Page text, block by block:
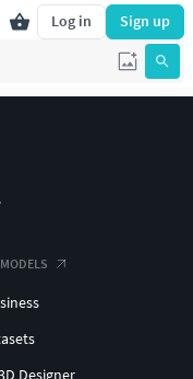
Log in Sign up
Designer